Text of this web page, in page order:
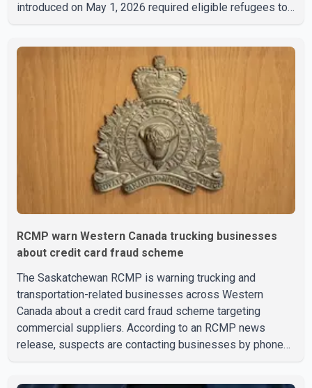
introduced on May 1, 2026 required eligible refugees to
cost of supplemental services, including dental care,
vision care, physiotherapy and mental health services.
The policy drew criticism from frontline physicians,
human rights organizations and community advocates,
RCMP warn Western Canada trucking businesses
about credit card fraud scheme
The Saskatchewan RCMP is warning trucking and
transportation-related businesses across Western
Canada about a credit card fraud scheme targeting
commercial suppliers. According to an RCMP news
release, suspects are contacting businesses by phone